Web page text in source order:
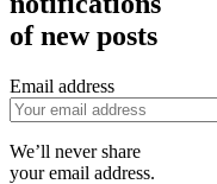
of new posts
Email address
We’ll never share
your email address.